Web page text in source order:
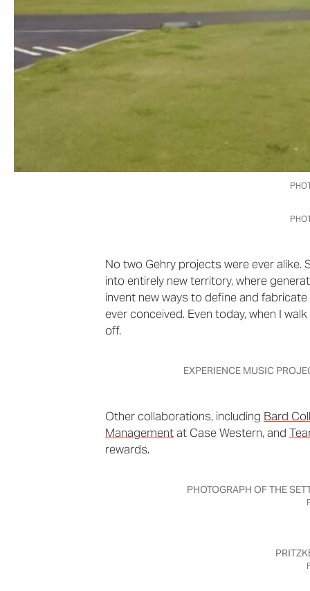
No two Gehry projects were ever alike.
into entirely new territory, where
invent new ways to define and
ever conceived. Even today, when I
off.
EXPERIENCE MUSIC
Other collaborations, including Bard
Managementat Case Western, and
rewards.
PHOTOGRAPH OF THE